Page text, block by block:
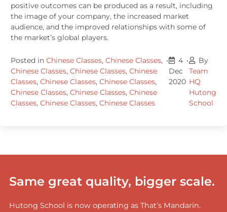
positive outcomes can be produced as a result, including
the image of your company, the increased market
audience, and the improved relationships with some of
the market’s global players.
Posted in Chinese Classes, Chinese Classes,
Chinese Classes, Chinese Classes, Chinese
Classes, Chinese Classes, Chinese Classes,
Chinese Classes, Chinese Classes, Chinese
Classes, Chinese Classes, Chinese Classes
•
4
Dec
2020
•
By
Team
HQ
Hutong
School
Same great quality, bigger scale.
Hutong School is now operating as That’s Mandarin.